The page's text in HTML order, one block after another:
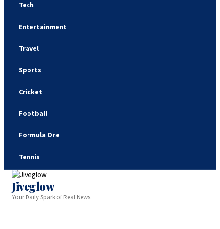
Tech
Entertainment
Travel
Sports
Cricket
Football
Formula One
Tennis
Jiveglow
Your Daily Spark of Real News.